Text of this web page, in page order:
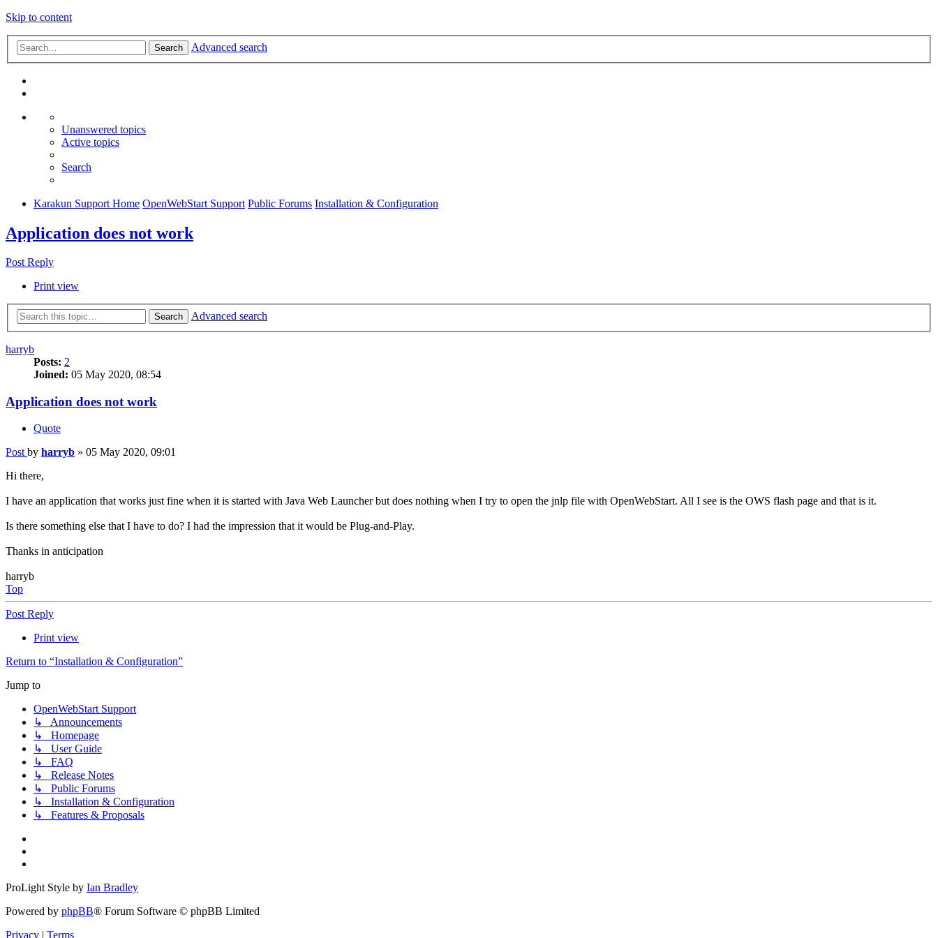
Skip to content
Search Advanced search
Unanswered topics
Active topics
Search
Karakun Support Home OpenWebStart Support Public Forums Installation & Configuration
Application does not work
Post Reply
Print view
Search Advanced search
harryb
Posts: 2
Joined: 05 May 2020, 08:54
Application does not work
Quote
Post by harryb » 05 May 2020, 09:01
Hi there,
I have an application that works just fine when it is started with Java Web Launcher but does nothing when I try to open the jnlp file with OpenWebStart. All I see is the OWS flash page and that is it.
Is there something else that I have to do? I had the impression that it would be Plug-and-Play.
Thanks in anticipation
harryb
Top
Post Reply
Print view
Return to “Installation & Configuration”
Jump to
OpenWebStart Support
↳ Announcements
↳ Homepage
↳ User Guide
↳ FAQ
↳ Release Notes
↳ Public Forums
↳ Installation & Configuration
↳ Features & Proposals
ProLight Style by Ian Bradley
Powered by phpBB® Forum Software © phpBB Limited
Privacy | Terms